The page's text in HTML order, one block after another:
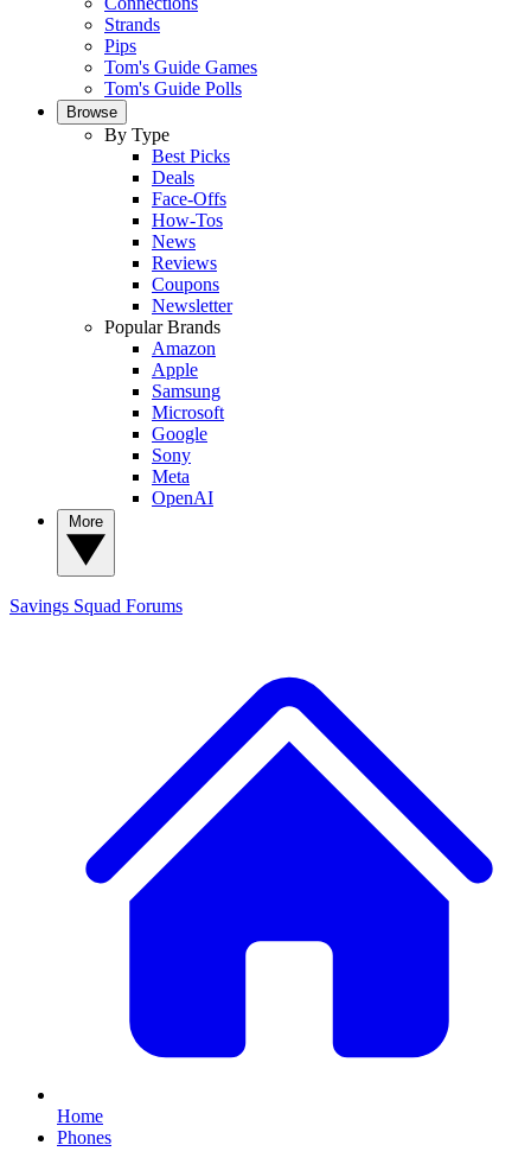
Strands
Pips
Tom's Guide Games
Tom's Guide Polls
Browse
By Type
Best Picks
Deals
Face-Offs
How-Tos
News
Reviews
Coupons
Newsletter
Popular Brands
Amazon
Apple
Samsung
Microsoft
Google
Sony
Meta
OpenAI
Savings Squad Forums
Home
Phones